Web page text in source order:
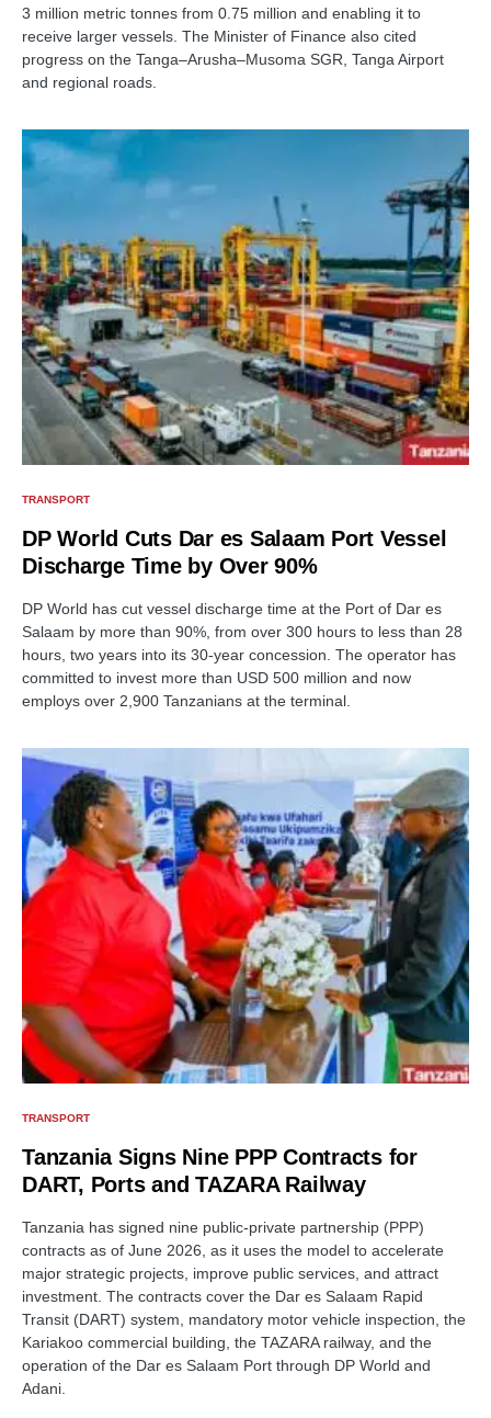
3 million metric tonnes from 0.75 million and enabling it to
receive larger vessels. The Minister of Finance also cited
progress on the Tanga–Arusha–Musoma SGR, Tanga Airport
and regional roads.
TRANSPORT
DP World Cuts Dar es Salaam Port Vessel
Discharge Time by Over 90%
DP World has cut vessel discharge time at the Port of Dar es
Salaam by more than 90%, from over 300 hours to less than 28
hours, two years into its 30-year concession. The operator has
committed to invest more than USD 500 million and now
employs over 2,900 Tanzanians at the terminal.
TRANSPORT
Tanzania Signs Nine PPP Contracts for
DART, Ports and TAZARA Railway
Tanzania has signed nine public-private partnership (PPP)
contracts as of June 2026, as it uses the model to accelerate
major strategic projects, improve public services, and attract
investment. The contracts cover the Dar es Salaam Rapid
Transit (DART) system, mandatory motor vehicle inspection, the
Kariakoo commercial building, the TAZARA railway, and the
operation of the Dar es Salaam Port through DP World and
Adani.